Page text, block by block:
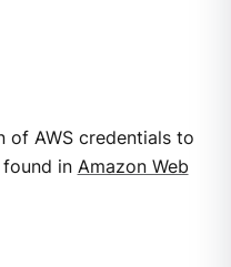
of AWS credentials to
in Amazon Web